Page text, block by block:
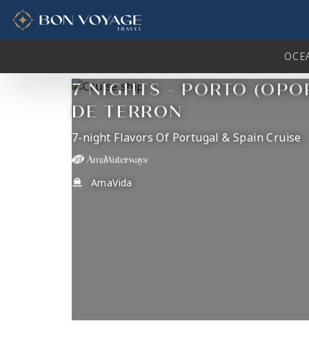
content
7 NIGHTS - PORTO
DE TERRON
7-night Flavors Of Portugal & Spain Cruise
AmaVida